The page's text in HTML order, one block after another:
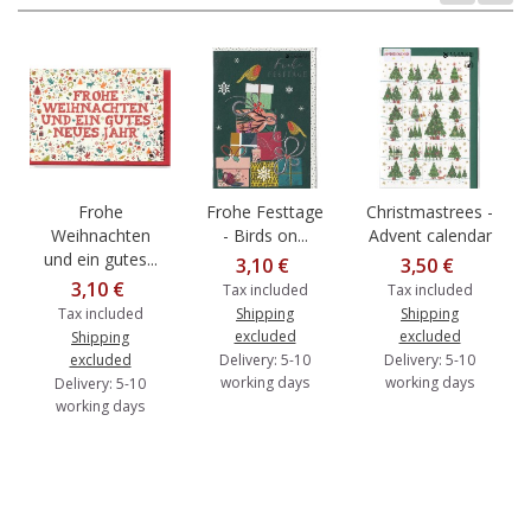
Frohe
Weihnachten
und ein gutes...
3,10 €
Tax included
Shipping
excluded
Delivery: 5-10
working days
Frohe Festtage
- Birds on...
3,10 €
Tax included
Shipping
excluded
Delivery: 5-10
working days
Christmastrees -
Advent calendar
3,50 €
Tax included
Shipping
excluded
Delivery: 5-10
working days